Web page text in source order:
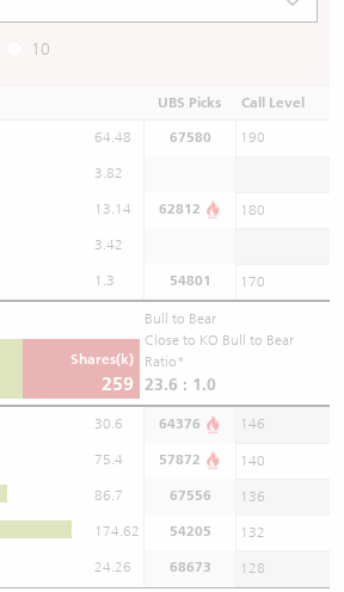
10
UBS Picks Call Level
64.48 67580 190
3.82
13.14 62812 180
3.42
1.3 54801 170
Shares(k)
259
Bull to Bear
Close to KO Bull to Bear
Ratio*
23.6 : 1.0
30.6 64376 146
75.4 57872 140
86.7 67556 136
174.62 54205 132
24.26 68673 128